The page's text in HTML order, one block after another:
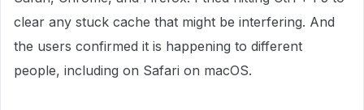
clear any stuck cache that might be interfering. And
the users confirmed it is happening to different
people, including on Safari on macOS.